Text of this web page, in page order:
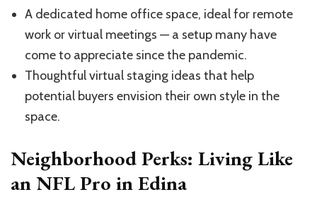
A dedicated home office space, ideal for remote
work or virtual meetings — a setup many have
come to appreciate since the pandemic.
Thoughtful virtual staging ideas that help
potential buyers envision their own style in the
space.
Neighborhood Perks: Living Like
an NFL Pro in Edina